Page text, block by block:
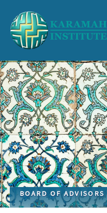
content
BOARD OF ADVISORS